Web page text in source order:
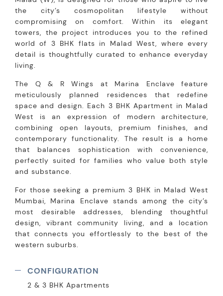
the city’s cosmopolitan lifestyle without
compromising on comfort. Within its elegant
towers, the project introduces you to the refined
world of 3 BHK flats in Malad West, where every
detail is thoughtfully curated to enhance everyday
living.
The Q & R Wings at Marina Enclave feature
meticulously planned residences that redefine
space and design. Each 3 BHK Apartment in Malad
West is an expression of modern architecture,
combining open layouts, premium finishes, and
contemporary functionality. The result is a home
that balances sophistication with convenience,
perfectly suited for families who value both style
and substance.
For those seeking a premium 3 BHK in Malad West
Mumbai, Marina Enclave stands among the city’s
most desirable addresses, blending thoughtful
design, vibrant community living, and a location
that connects you effortlessly to the best of the
western suburbs.
CONFIGURATION
2 & 3 BHK Apartments